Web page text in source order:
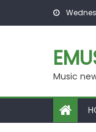
Skip to content
Music